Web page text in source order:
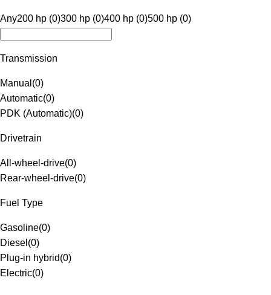
Any200 hp (0)300 hp (0)400 hp (0)500 hp (0)
Transmission
Manual (0)
Automatic(0)
PDK (Automatic)(0)
Drivetrain
All-wheel-drive(0)
Rear-wheel-drive(0)
Fuel Type
Gasoline(0)
Diesel (0)
Plug-in hybrid(0)
Electric(0)